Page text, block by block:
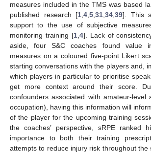
measures included in the TMS was based
published research [1 4 5 31 34 39]. This
support to the use of subjective
monitoring training [1, 4]. Lack of
aside, four S&C coaches found value
measures on a coloured five-point Likert
starting conversations with the players and,
which players in particular to prioritise
get more context around their score.
confounders associated with amateur-level
occupation), having this information will
of the player for the upcoming training
the coaches’ perspective, sRPE ranked
importance to both their training
attempts to reduce injury risk throughout the